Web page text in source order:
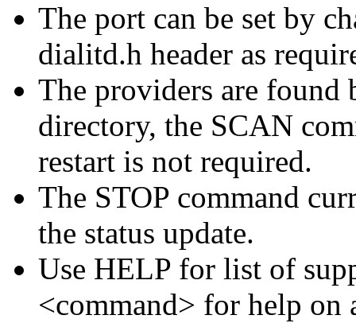
The port can be set by
dialitd.h header as
The providers are found
directory, the SCAN
restart is not required.
The STOP command
the status update.
Use HELP for list of
<command> for help on